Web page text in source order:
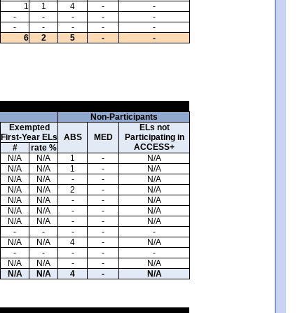
1 1 4 -
-
- - - -
-
- - - -
-
6 2 5 - -
Non-Participants
Exempted
First-Year ELs
ABS MED
ELs not
Participating in
ACCESS+
# rate %
N/A N/A 1 -
N/A
N/A N/A 1 -
N/A
N/A N/A - -
N/A
N/A N/A 2 - N/A
N/A N/A - -
N/A
N/A N/A - -
N/A
N/A N/A - -
N/A
- - - -
-
N/A N/A 4 -
N/A
- - - -
-
N/A N/A - -
N/A
N/A N/A 4 - N/A